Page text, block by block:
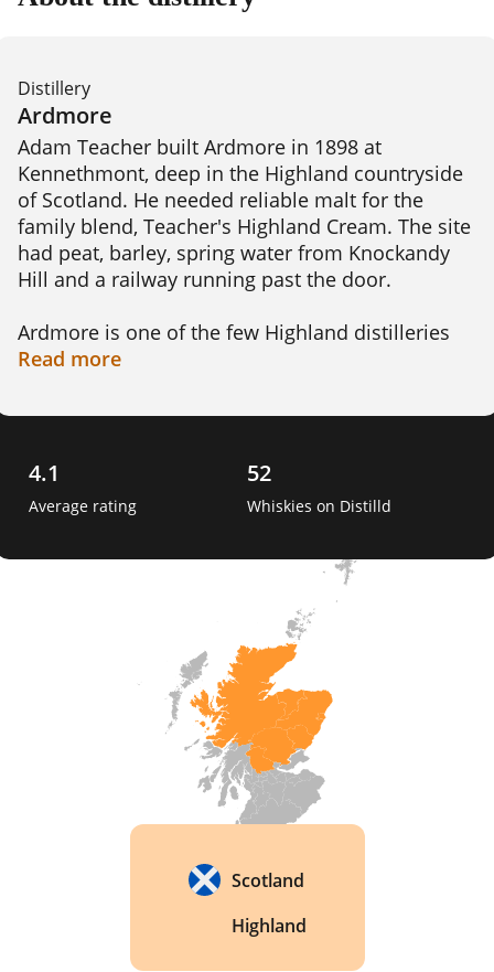
Distillery
Ardmore
Adam Teacher built Ardmore in 1898 at
Kennethmont, deep in the Highland countryside
of Scotland. He needed reliable malt for the
family blend, Teacher's Highland Cream. The site
had peat, barley, spring water from Knockandy
Hill and a railway running past the door.
Ardmore is one of the few Highland distilleries
built around peated whisky. The smoke here is
Islay malts. That gives it a warm, smoky
Its stills stayed coal-fired until 2001, among the
the team kept the flavour alive. They spent seven
months shaping kinked steam coils to copy the
hot spots the flames once made.
Read more
4.1
Average rating
52
Whiskies on Distilld
Scotland
Highland